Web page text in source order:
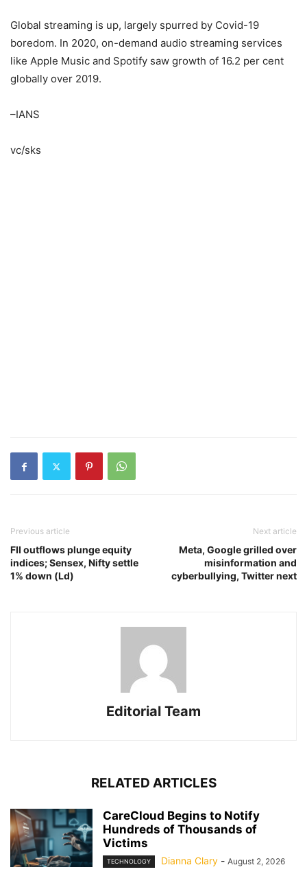
Global streaming is up, largely spurred by Covid-19
boredom. In 2020, on-demand audio streaming services
like Apple Music and Spotify saw growth of 16.2 per cent
globally over 2019.
–IANS
vc/sks
Previous article
FII outflows plunge equity
indices; Sensex, Nifty settle
1% down (Ld)
Next article
Meta, Google grilled over
misinformation and
cyberbullying, Twitter next
Editorial Team
RELATED ARTICLES
CareCloud Begins to Notify
Hundreds of Thousands of
Victims
TECHNOLOGY Dianna Clary - August 2, 2026